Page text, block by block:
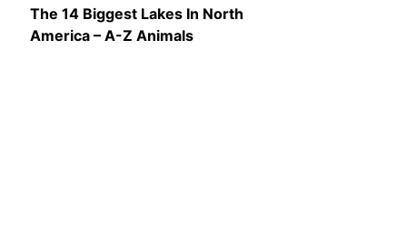
The 14 Biggest Lakes In North
America – A-Z Animals